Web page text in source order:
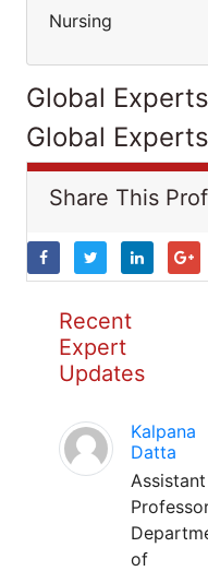
Nursing
Global
Global
Share This
Recent
Expert
Updates
Kalpana
Datta
Assistant
of